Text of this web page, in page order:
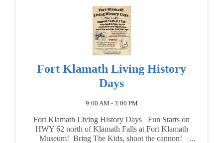
Fort Klamath Living History
Days
9:00 AM - 3:00 PM
Fort Klamath Living History Days Fun Starts on
HWY 62 north of Klamath Falls at Fort Klamath
Museum! Bring The Kids, shoot the cannon!